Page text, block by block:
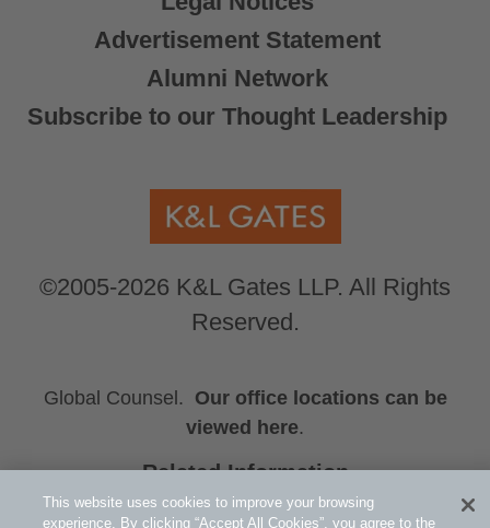
Advertisement Statement
Alumni Network
Subscribe to our Thought Leadership
©2005-2026 K&L Gates LLP. All Rights
Reserved.
Global Counsel. Our office locations can be
viewed here.
Related Information
HUB
This website uses cookies to improve your browsing
experience. By clicking “Accept All Cookies”, you agree to the